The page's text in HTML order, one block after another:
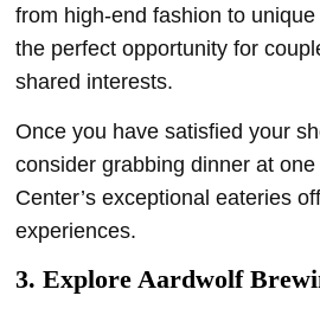
from high-end fashion to
the perfect opportunity for
shared interests.
Once you have satisfied your
consider grabbing dinner at
Center’s exceptional eateries
experiences.
3. Explore Aardwolf